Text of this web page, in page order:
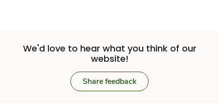
We'd love to hear what you think of our
website!
Share feedback